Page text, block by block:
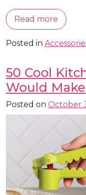
Read more
Posted in
50 Cool
Would
Posted on October